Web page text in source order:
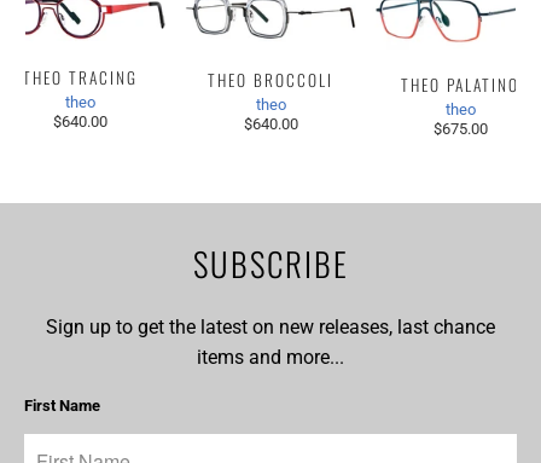
THEO TRACING
theo
$640.00
THEO BROCCOLI
theo
$640.00
THEO PALATINO
theo
$675.00
SUBSCRIBE
Sign up to get the latest on new releases, last chance
items and more...
First Name